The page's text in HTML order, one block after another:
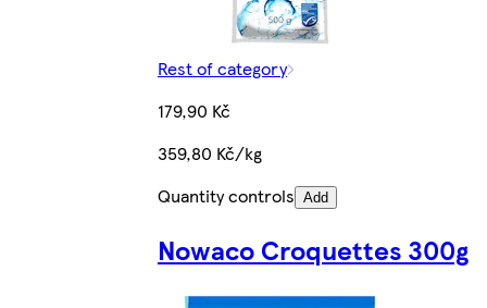
Rest of category
179,90 Kč
359,80 Kč/kg
Quantity controls Add
Nowaco Croquettes 300g